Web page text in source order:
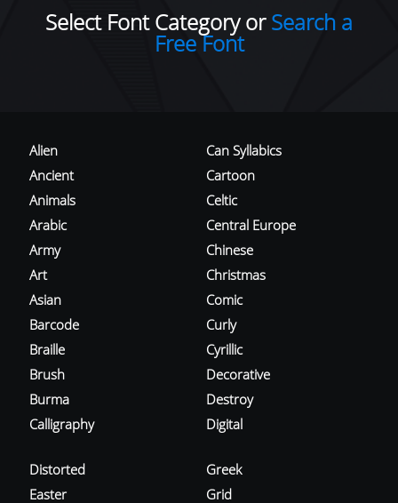
Select Font Category orSearch a
Free Font
Alien
Ancient
Animals
Arabic
Army
Art
Asian
Barcode
Braille
Brush
Burma
Calligraphy
Can Syllabics
Cartoon
Celtic
Central Europe
Chinese
Christmas
Comic
Curly
Cyrillic
Decorative
Destroy
Digital
Distorted
Easter
Greek
Grid